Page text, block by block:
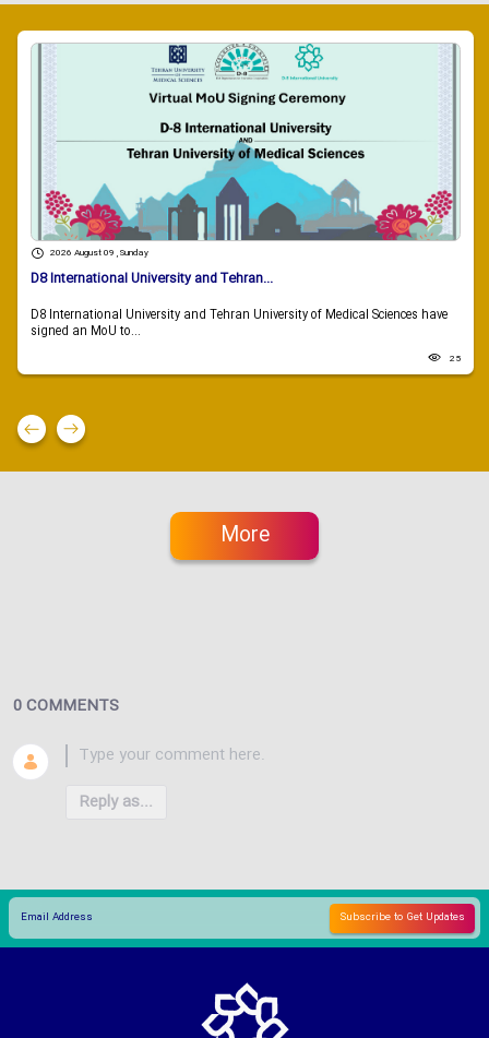
2026 August 09 , Sunday
D8 International University and Tehran...
D8 International University and Tehran University of Medical Sciences have
signed an MoU to...
25
More
0 COMMENTS
Reply as...